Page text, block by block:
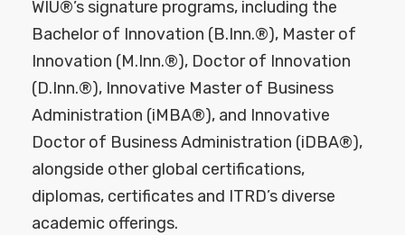
WIU®’s signature programs, including the
Bachelor of Innovation (B.Inn.®), Master of
Innovation (M.Inn.®), Doctor of Innovation
(D.Inn.®), Innovative Master of Business
Administration (iMBA®), and Innovative
Doctor of Business Administration (iDBA®),
alongside other global certifications,
diplomas, certificates and ITRD’s diverse
academic offerings.